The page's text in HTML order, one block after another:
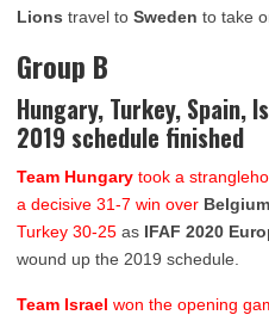
Lions travel to Sweden to take
Group B
Hungary, Turkey, Spain,
2019 schedule finished
Team Hungary took a
a decisive 31-7 win over Belgium
Turkey 30-25 as IFAF 2020
wound up the 2019 schedule.
Team Israel won the opening